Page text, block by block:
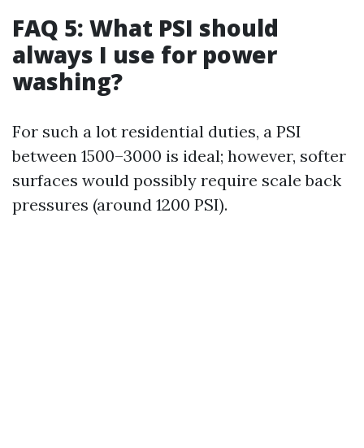
FAQ 5: What PSI should
always I use for power
washing?
For such a lot residential duties, a PSI
between 1500–3000 is ideal; however, softer
surfaces would possibly require scale back
pressures (around 1200 PSI).